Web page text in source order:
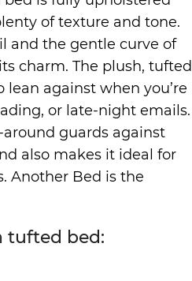
of texture and tone.
and the gentle curve of
charm. The plush, tufted
against when you’re
or late-night emails.
guards against
also makes it ideal for
Another Bed is the
tufted bed: